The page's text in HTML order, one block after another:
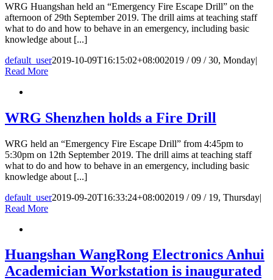
WRG Huangshan held an “Emergency Fire Escape Drill” on the
afternoon of 29th September 2019. The drill aims at teaching staff
what to do and how to behave in an emergency, including basic
knowledge about [...]
default_user2019-10-09T16:15:02+08:002019 / 09 / 30, Monday|
Read More
WRG Shenzhen holds a Fire Drill
WRG held an “Emergency Fire Escape Drill” from 4:45pm to
5:30pm on 12th September 2019. The drill aims at teaching staff
what to do and how to behave in an emergency, including basic
knowledge about [...]
default_user2019-09-20T16:33:24+08:002019 / 09 / 19, Thursday|
Read More
Huangshan WangRong Electronics Anhui
Academician Workstation is inaugurated